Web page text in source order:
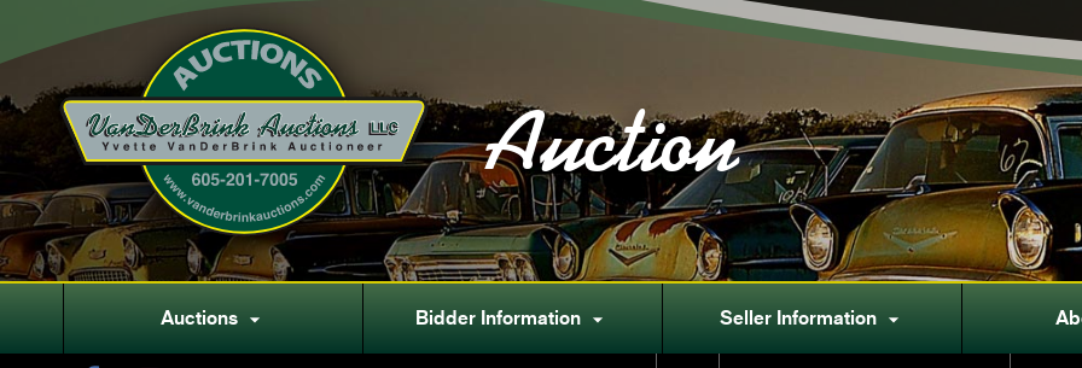
Auction
Auctions  Bidder Information  Seller Information 